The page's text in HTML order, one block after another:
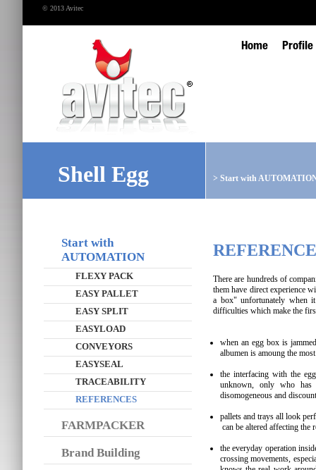
© 2013 Avitec
Home Profile
Shell Egg > Start with
Start with
AUTOMATION
FLEXY PACK
EASY PALLET
EASY SPLIT
EASYLOAD
CONVEYORS
EASYSEAL
TRACEABILITY
REFERENCES
FARMPACKER
Brand Building
There are hundreds of
them have direct experience
a box" unfortunately when
difficulties which make the
when an egg box is
albumen is amoung the
the interfacing with the
unknown, only who
disomogeneous and
pallets and trays all look
can be altered affecting
the everyday operation
crossing movements,